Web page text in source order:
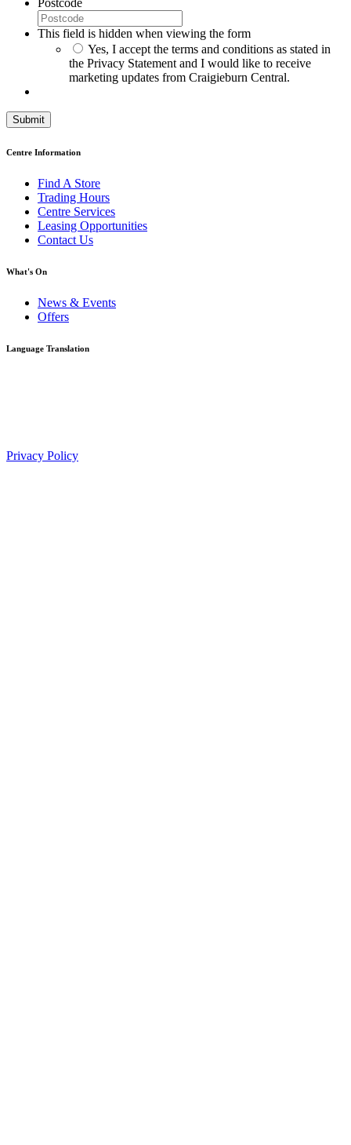
Postcode
This field is hidden when viewing the form
Yes, I accept the terms and conditions as stated in
the Privacy Statement and I would like to receive
marketing updates from Craigieburn Central.
Centre Information
Find A Store
Trading Hours
Centre Services
Leasing Opportunities
Contact Us
What's On
News & Events
Offers
Language Translation
Privacy Policy